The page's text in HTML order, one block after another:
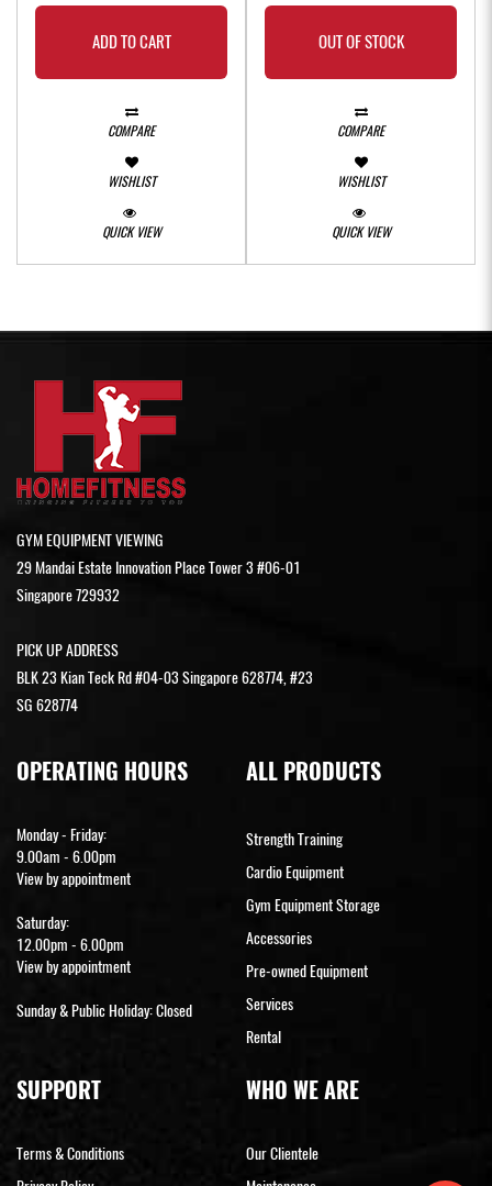
ADD TO CART
COMPARE
WISHLIST
QUICK VIEW
OUT OF STOCK
COMPARE
WISHLIST
QUICK VIEW
GYM EQUIPMENT VIEWING
29 Mandai Estate Innovation Place Tower 3 #06-01
Singapore 729932
PICK UP ADDRESS
BLK 23 Kian Teck Rd #04-03 Singapore 628774, #23
SG 628774
OPERATING HOURS
Monday - Friday:
9.00am - 6.00pm
View by appointment
Saturday:
12.00pm - 6.00pm
View by appointment
Sunday & Public Holiday: Closed
ALL PRODUCTS
Strength Training
Cardio Equipment
Gym Equipment Storage
Accessories
Pre-owned Equipment
Services
Rental
SUPPORT
Terms & Conditions
WHO WE ARE
Our Clientele